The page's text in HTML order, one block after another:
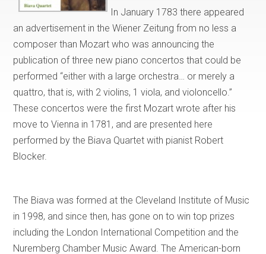
In January 1783 there appeared
an advertisement in the Wiener Zeitung from no less a
composer than Mozart who was announcing the
publication of three new piano concertos that could be
performed “either with a large orchestra… or merely a
quattro, that is, with 2 violins, 1 viola, and violoncello.”
These concertos were the first Mozart wrote after his
move to Vienna in 1781, and are presented here
performed by the Biava Quartet with pianist Robert
Blocker.
The Biava was formed at the Cleveland Institute of Music
in 1998, and since then, has gone on to win top prizes
including the London International Competition and the
Nuremberg Chamber Music Award. The American-born